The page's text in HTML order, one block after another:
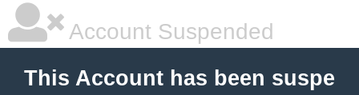
Account Suspended
This Account has been suspe